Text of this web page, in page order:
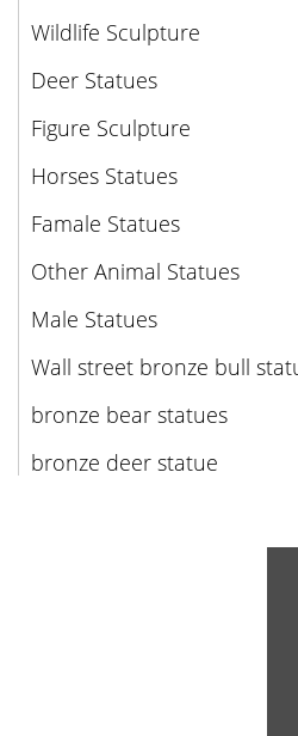
Wildlife Sculpture
Deer Statues
Figure Sculpture
Horses Statues
Famale Statues
Other Animal Statues
Male Statues
Wall street bronze bull
bronze bear statues
bronze deer statue